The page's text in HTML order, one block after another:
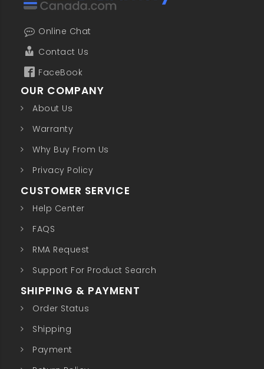
Online Chat
Contact Us
FaceBook
OUR COMPANY
About Us
Warranty
Why Buy From Us
Privacy Policy
CUSTOMER SERVICE
Help Center
FAQS
RMA Request
Support For Product Search
SHIPPING & PAYMENT
Order Status
Shipping
Payment